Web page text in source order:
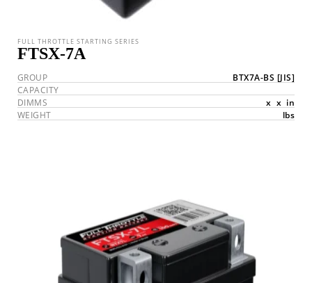
FULL THROTTLE STARTING SERIES
FTSX-7A
GROUP BTX7A-BS [JIS]
CAPACITY
DIMMS
x x in
WEIGHT
lbs